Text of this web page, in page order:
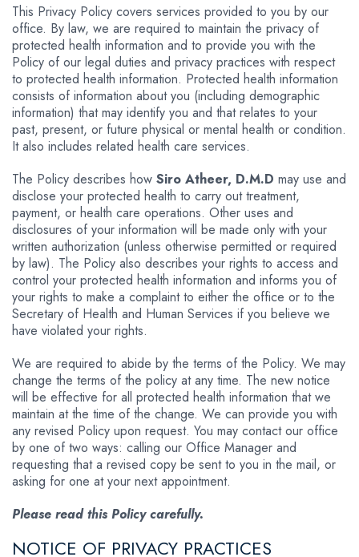
This Privacy Policy covers services provided to you by our
office. By law, we are required to maintain the privacy of
protected health information and to provide you with the
Policy of our legal duties and privacy practices with respect
to protected health information. Protected health information
consists of information about you (including demographic
information) that may identify you and that relates to your
past, present, or future physical or mental health or condition.
It also includes related health care services.
The Policy describes how Siro Atheer, D.M.D may use and
disclose your protected health to carry out treatment,
payment, or health care operations. Other uses and
disclosures of your information will be made only with your
written authorization (unless otherwise permitted or required
by law). The Policy also describes your rights to access and
control your protected health information and informs you of
your rights to make a complaint to either the office or to the
Secretary of Health and Human Services if you believe we
have violated your rights.
We are required to abide by the terms of the Policy. We may
change the terms of the policy at any time. The new notice
will be effective for all protected health information that we
maintain at the time of the change. We can provide you with
any revised Policy upon request. You may contact our office
by one of two ways: calling our Office Manager and
requesting that a revised copy be sent to you in the mail, or
asking for one at your next appointment.
Please read this Policy carefully.
NOTICE OF PRIVACY PRACTICES